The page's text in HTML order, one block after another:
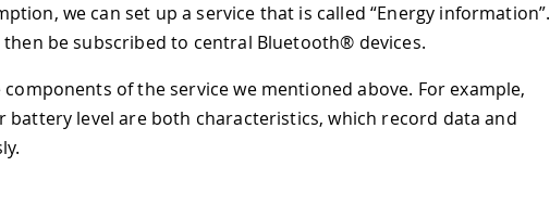
we can set up a service that is called “Energy information”.
then be subscribed to central Bluetooth® devices.
of the service we mentioned above. For example,
level are both characteristics, which record data and